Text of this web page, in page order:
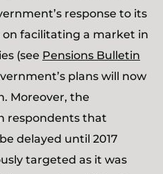
response to its
on facilitating a market in
(see Pensions Bulletin
plans will now
Moreover, the
respondents that
delayed until 2017
targeted as it was